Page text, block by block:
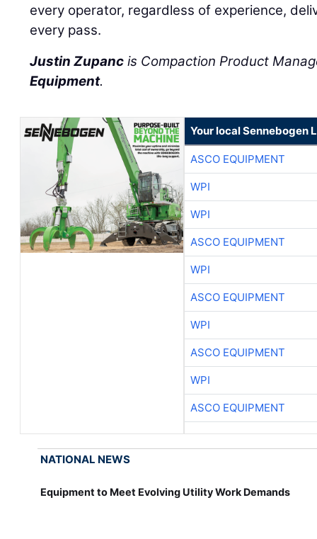
every operator, regardless of experience,
every pass.
Justin Zupanc is Compaction Product
Equipment.
Your local Sennebogen
ASCO EQUIPMENT
WPI
WPI
ASCO EQUIPMENT
WPI
ASCO EQUIPMENT
WPI
ASCO EQUIPMENT
WPI
ASCO EQUIPMENT
NATIONAL NEWS
Equipment to Meet Evolving Utility Work Demands